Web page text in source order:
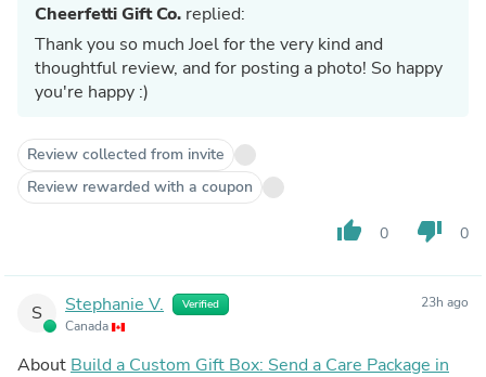
Cheerfetti Gift Co. replied:
Thank you so much Joel for the very kind and
thoughtful review, and for posting a photo! So happy
you're happy :)
Review collected from invite
Review rewarded with a coupon
thumb_up 0 thumb_down 0
S Stephanie V. Verified
Canada
23h ago
About Build a Custom Gift Box: Send a Care Package in